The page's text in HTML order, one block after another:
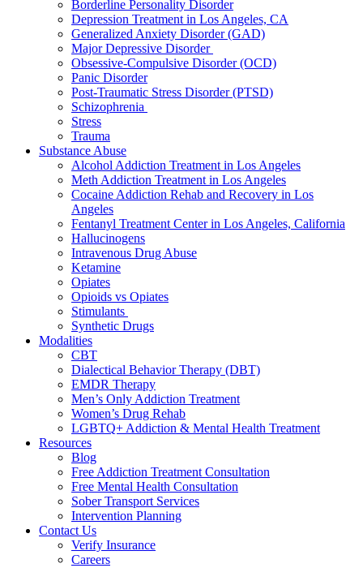
Borderline Personality Disorder
Depression Treatment in Los Angeles, CA
Generalized Anxiety Disorder (GAD)
Major Depressive Disorder
Obsessive-Compulsive Disorder (OCD)
Panic Disorder
Post-Traumatic Stress Disorder (PTSD)
Schizophrenia
Stress
Trauma
Substance Abuse
Alcohol Addiction Treatment in Los Angeles
Meth Addiction Treatment in Los Angeles
Cocaine Addiction Rehab and Recovery in Los
Angeles
Fentanyl Treatment Center in Los Angeles, California
Hallucinogens
Intravenous Drug Abuse
Ketamine
Opiates
Opioids vs Opiates
Stimulants
Synthetic Drugs
Modalities
CBT
Dialectical Behavior Therapy (DBT)
EMDR Therapy
Men’s Only Addiction Treatment
Women’s Drug Rehab
LGBTQ+ Addiction & Mental Health Treatment
Resources
Blog
Free Addiction Treatment Consultation
Free Mental Health Consultation
Sober Transport Services
Intervention Planning
Contact Us
Verify Insurance
Careers